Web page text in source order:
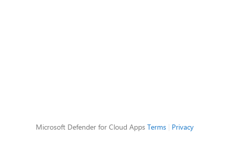
Microsoft Defender for Cloud Apps Terms| Privacy